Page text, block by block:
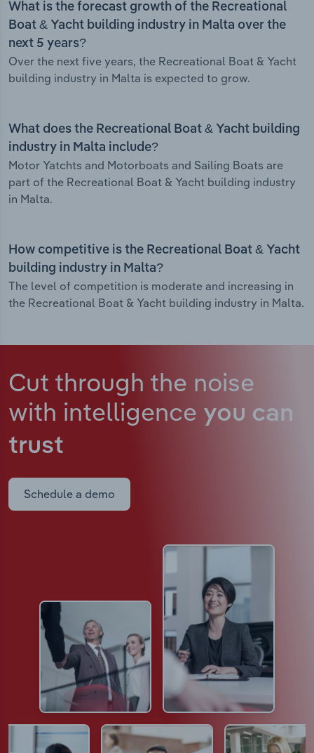
What is the forecast growth of the Recreational
Boat & Yacht building industry in Malta over the
next 5 years?
Over the next five years, the Recreational Boat & Yacht
building industry in Malta is expected to grow.
What does the Recreational Boat & Yacht building
industry in Malta include?
Motor Yatchts and Motorboats and Sailing Boats are
part of the Recreational Boat & Yacht building industry
in Malta.
How competitive is the Recreational Boat & Yacht
building industry in Malta?
The level of competition is moderate and increasing in
the Recreational Boat & Yacht building industry in Malta.
Cut through the noise
with intelligence you can
trust
Schedule a demo